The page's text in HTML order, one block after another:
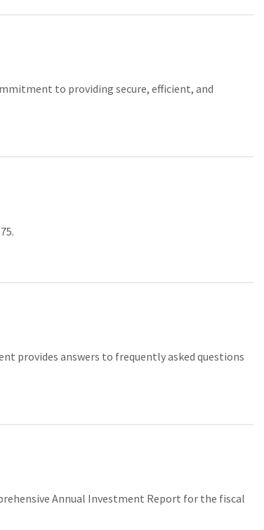
to providing secure, efficient, and
provides answers to frequently asked questions
Annual Investment Report for the fiscal